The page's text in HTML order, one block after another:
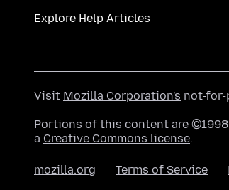
Explore Help Articles
Visit Mozilla Corporation's not-
Portions of this content are
a Creative Commons license.
mozilla.org Terms of Service